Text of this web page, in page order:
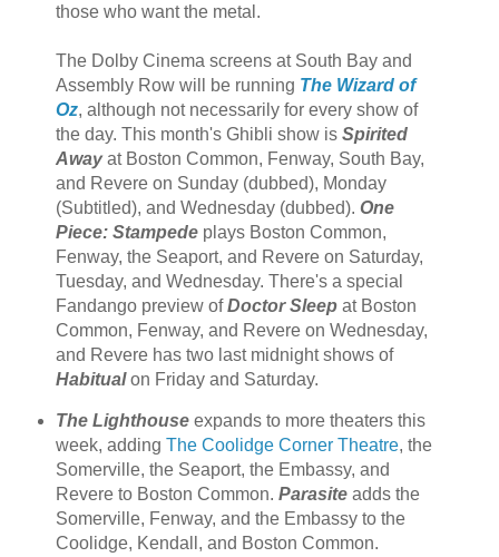
those who want the metal.
The Dolby Cinema screens at South Bay and
Assembly Row will be running The Wizard of
Oz, although not necessarily for every show of
the day. This month's Ghibli show is Spirited
Awayat Boston Common, Fenway, South Bay,
and Revere on Sunday (dubbed), Monday
(Subtitled), and Wednesday (dubbed). One
Piece: Stampedeplays Boston Common,
Fenway, the Seaport, and Revere on Saturday,
Tuesday, and Wednesday. There's a special
Fandango preview ofDoctor Sleepat Boston
Common, Fenway, and Revere on Wednesday,
and Revere has two last midnight shows of
Habitualon Friday and Saturday.
The Lighthouseexpands to more theaters this
week, adding The Coolidge Corner Theatre, the
Somerville, the Seaport, the Embassy, and
Revere to Boston Common. Parasiteadds the
Somerville, Fenway, and the Embassy to the
Coolidge, Kendall, and Boston Common.